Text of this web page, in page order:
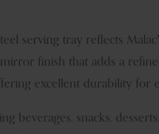
serving tray reflects
finish that adds a
excellent durability for
beverages, snacks,